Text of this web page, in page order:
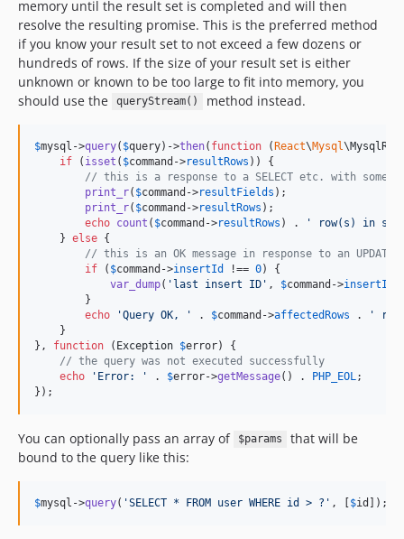
memory until the result set is completed and will then
resolve the resulting promise. This is the preferred method
if you know your result set to not exceed a few dozens or
hundreds of rows. If the size of your result set is either
unknown or known to be too large to fit into memory, you
should use the
queryStream() method instead.
$mysql ->query( $query)->then( function (React\Mysql\
if ( isset ( $command ->resultRows )) {
// this is a response to a SELECT etc. with some
print_r( $command ->resultFields );
print_r( $command ->resultRows );
echo count ( $command ->resultRows ) . ' row(s) in set
    }
else {
// this is an OK message in response to an UPDATE
if ( $command ->insertId !== 0) {
var_dump( ' last insert ID ' , $command ->insertId
        }
echo
'Query OK, ' . $command ->affectedRows . '
    }
}, function ( Exception $error) {
// the query was not executed successfully
echo
' Error: ' . $error->getMessage() . PHP_EOL ;
});
You can optionally pass an array of $params
that will be
bound to the query like this:
$mysql ->query( 'SELECT * FROM user WHERE id > ? ' , [$id ]);